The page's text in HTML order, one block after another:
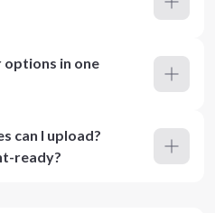
options in one
can I upload?
ready?